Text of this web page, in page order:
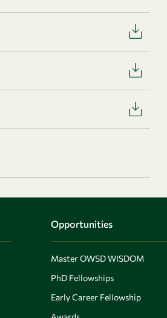
Opportunities
Master OWSD WISDOM
PhD Fellowships
Early Career Fellowship